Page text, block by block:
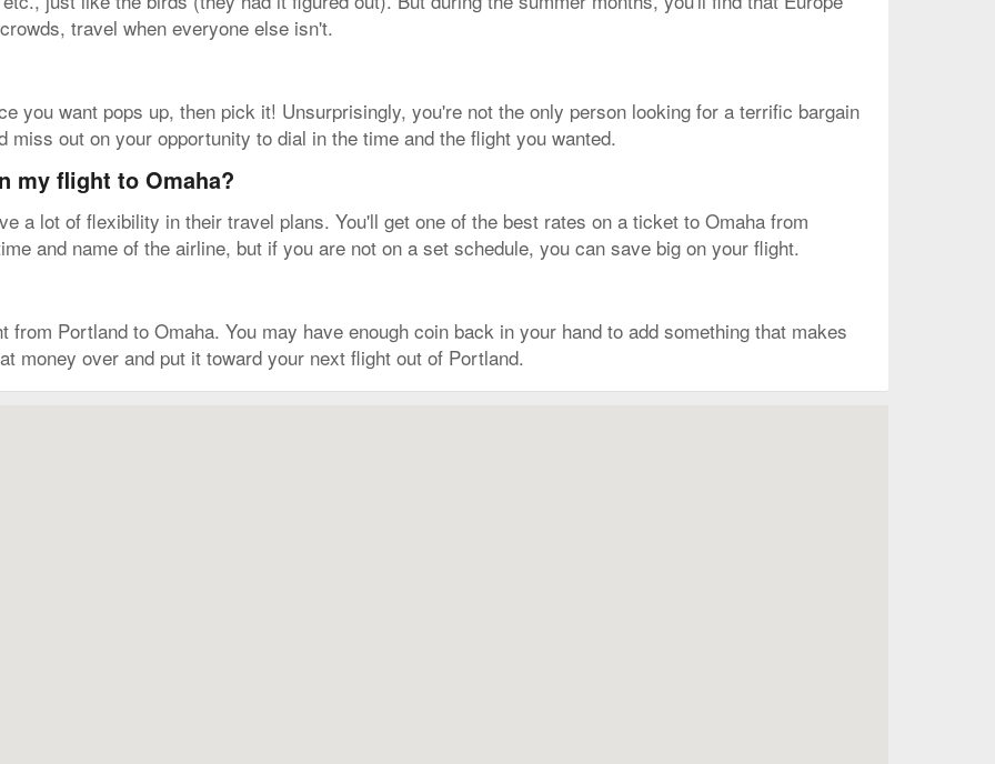
travel when everyone else isn't.
you want pops up, then pick it! Unsurprisingly, you're not the only person looking for a terrific bargain
miss out on your opportunity to dial in the time and the flight you wanted.
my flight to Omaha?
a lot of flexibility in their travel plans. You'll get one of the best rates on a ticket to Omaha from
and name of the airline, but if you are not on a set schedule, you can save big on your flight.
Portland to Omaha. You may have enough coin back in your hand to add something that makes
money over and put it toward your next flight out of Portland.